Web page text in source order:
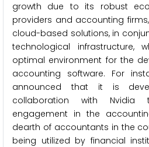
growth due to its robust
providers and accounting
cloud-based solutions, in
technological infrastructure,
optimal environment for the
accounting software. For
announced that it is
collaboration with Nvidia
engagement in the
dearth of accountants in the
being utilized by financial